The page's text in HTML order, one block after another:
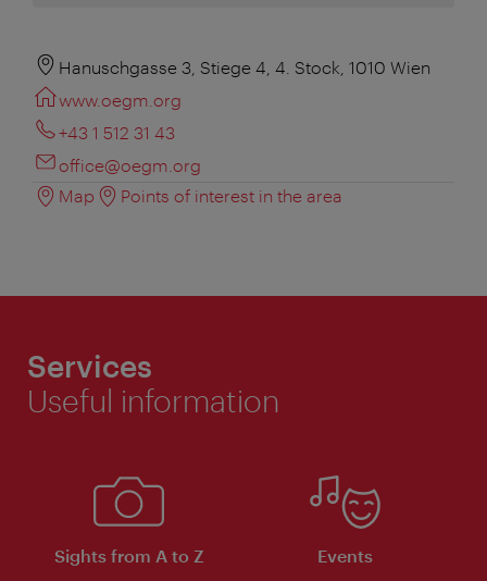
Hanuschgasse 3, Stiege 4, 4. Stock, 1010 Wien
www.oegm.org
+43 1 512 31 43
office@oegm.org
Map
Points of interest in the area
Services
Useful information
Sights from A to Z Events